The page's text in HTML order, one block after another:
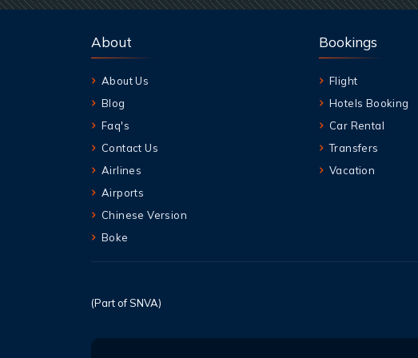
About
About Us
Blog
Faq's
Contact Us
Airlines
Airports
Chinese Version
Boke
Bookings
Flight
Hotels Booking
Car Rental
Transfers
Vacation
(Part of SNVA)